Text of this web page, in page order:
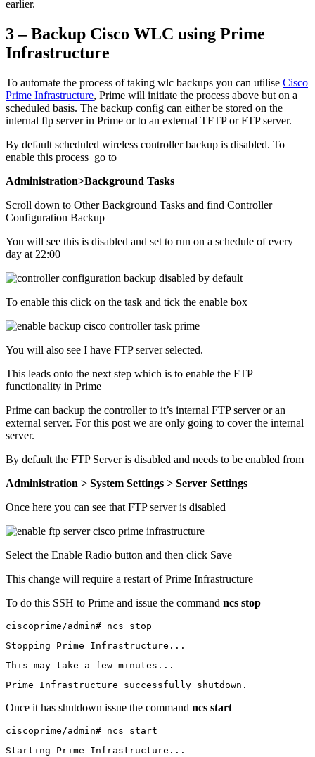
earlier.
3 – Backup Cisco WLC using Prime
Infrastructure
To automate the process of taking wlc backups you can utilise Cisco
Prime Infrastructure, Prime will initiate the process above but on a
scheduled basis. The backup config can either be stored on the
internal ftp server in Prime or to an external TFTP or FTP server.
By default scheduled wireless controller backup is disabled. To
enable this process go to
Administration>Background Tasks
Scroll down to Other Background Tasks and find Controller
Configuration Backup
You will see this is disabled and set to run on a schedule of every
day at 22:00
To enable this click on the task and tick the enable box
You will also see I have FTP server selected.
This leads onto the next step which is to enable the FTP
functionality in Prime
Prime can backup the controller to it’s internal FTP server or an
external server. For this post we are only going to cover the internal
server.
By default the FTP Server is disabled and needs to be enabled from
Administration > System Settings > Server Settings
Once here you can see that FTP server is disabled
Select the Enable Radio button and then click Save
This change will require a restart of Prime Infrastructure
To do this SSH to Prime and issue the command ncs stop
ciscoprime/admin# ncs stop
Stopping Prime Infrastructure...
This may take a few minutes...
Prime Infrastructure successfully shutdown.
Once it has shutdown issue the command ncs start
ciscoprime/admin# ncs start
Starting Prime Infrastructure...